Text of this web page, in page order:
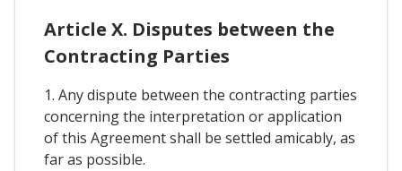
Article X. Disputes between the
Contracting Parties
1. Any dispute between the contracting parties
concerning the interpretation or application
of this Agreement shall be settled amicably, as
far as possible.